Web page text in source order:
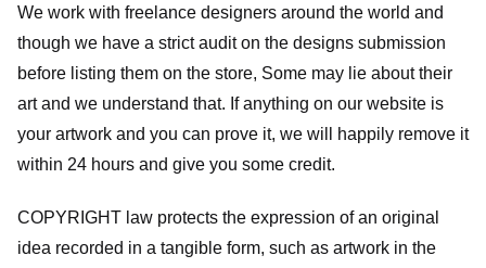
We work with freelance designers around the world and
though we have a strict audit on the designs submission
before listing them on the store, Some may lie about their
art and we understand that. If anything on our website is
your artwork and you can prove it, we will happily remove it
within 24 hours and give you some credit.
COPYRIGHT law protects the expression of an original
idea recorded in a tangible form, such as artwork in the